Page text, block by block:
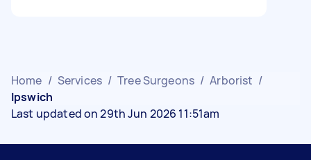
Home / Services / Tree Surgeons / Arborist /
Ipswich
Last updated on 29th Jun 2026 11:51am